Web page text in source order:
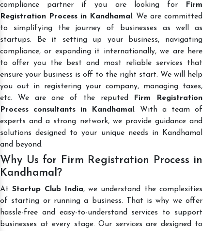
compliance partner if you are looking for
Firm
Registration Process in Kandhamal . We are committed
to simplifying the journey of businesses as well as
startups. Be it setting up your business, navigating
compliance, or expanding it internationally, we are here
to offer you the best and most reliable services that
ensure your business is off to the right start. We will help
you out in registering your company, managing taxes,
etc. We are one of the reputed
Firm Registration
Process consultants in Kandhamal . With a team of
experts and a strong network, we provide guidance and
solutions designed to your unique needs in Kandhamal
and beyond.
Why Us for Firm Registration Process in
Kandhamal?
AtStartup Club India, we understand the complexities
of starting or running a business. That is why we offer
hassle-free and easy-to-understand services to support
businesses at every stage. Our services are designed to